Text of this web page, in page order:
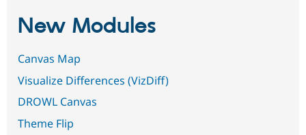
New Modules
Canvas Map
Visualize Differences (VizDiff)
DROWL Canvas
Theme Flip